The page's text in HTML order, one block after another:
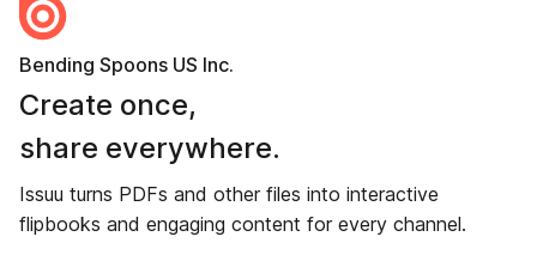
Bending Spoons US Inc.
Create once,
share everywhere.
Issuu turns PDFs and other files into interactive
flipbooks and engaging content for every channel.